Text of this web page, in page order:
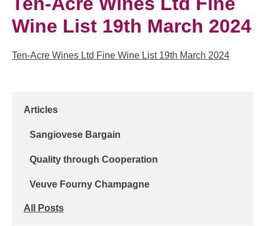
Wine List 19th March 2024
Ten-Acre Wines Ltd Fine Wine List 19th March 2024
Articles
Sangiovese Bargain
Quality through Cooperation
Veuve Fourny Champagne
All Posts